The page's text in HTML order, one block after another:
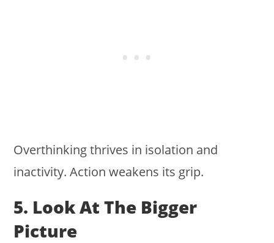
Overthinking thrives in isolation and
inactivity. Action weakens its grip.
5. Look At The Bigger
Picture